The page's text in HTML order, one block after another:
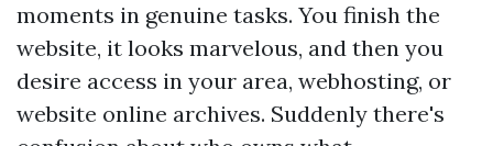
moments in genuine tasks. You finish the
website, it looks marvelous, and then you
desire access in your area, webhosting, or
website online archives. Suddenly there's